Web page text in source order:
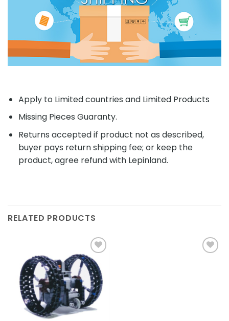
Apply to Limited countries and Limited Products
Missing Pieces Guaranty.
Returns accepted if product not as described,
buyer pays return shipping fee; or keep the
product, agree refund with Lepinland.
RELATED PRODUCTS
Add to
wishlist